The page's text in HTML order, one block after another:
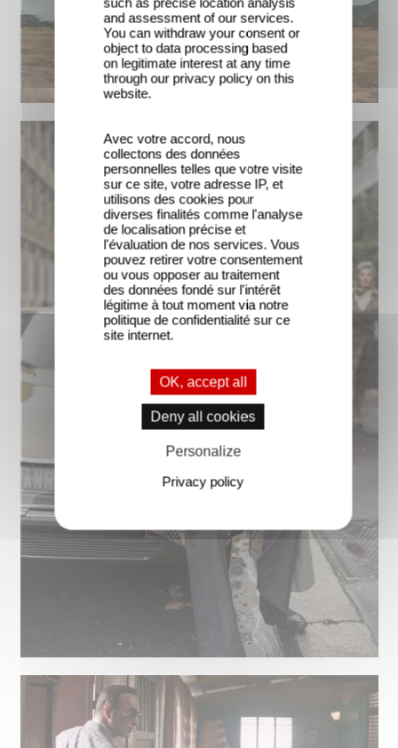
and assessment of our services.
You can withdraw your consent or
object to data processing based
on legitimate interest at any time
through our privacy policy on this
website.
Avec votre accord, nous
collectons des données
personnelles telles que votre visite
sur ce site, votre adresse IP, et
utilisons des cookies pour
diverses finalités comme l'analyse
de localisation précise et
l'évaluation de nos services. Vous
pouvez retirer votre consentement
ou vous opposer au traitement
des données fondé sur l'intérêt
légitime à tout moment via notre
politique de confidentialité sur ce
site internet.
OK, accept all
Deny all cookies
Personalize
Privacy policy